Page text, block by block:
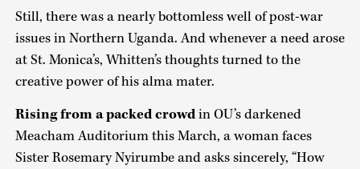
Still, there was a nearly bottomless well of post-war
issues in Northern Uganda. And whenever a need arose
at St. Monica’s, Whitten’s thoughts turned to the
creative power of his alma mater.
Rising from a packed crowdin OU’s darkened
Meacham Auditorium this March, a woman faces
Sister Rosemary Nyirumbe and asks sincerely, “How